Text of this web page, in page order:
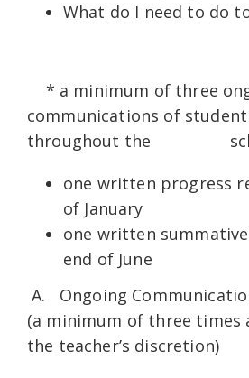
What do I need to do
* a minimum of three
communications of
throughout the
one written progress
of January
one written
end of June
A. Ongoing
(a minimum of three times
the teacher’s discretion)